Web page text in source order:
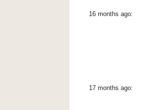
16 months ago:
17 months ago: